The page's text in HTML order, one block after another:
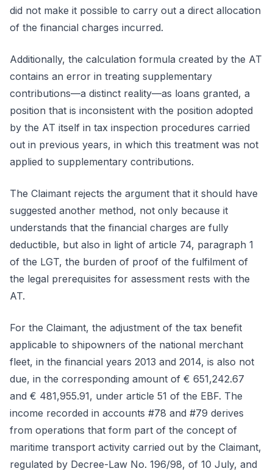
did not make it possible to carry out a direct allocation
of the financial charges incurred.
Additionally, the calculation formula created by the AT
contains an error in treating supplementary
contributions—a distinct reality—as loans granted, a
position that is inconsistent with the position adopted
by the AT itself in tax inspection procedures carried
out in previous years, in which this treatment was not
applied to supplementary contributions.
The Claimant rejects the argument that it should have
suggested another method, not only because it
understands that the financial charges are fully
deductible, but also in light of article 74, paragraph 1
of the LGT, the burden of proof of the fulfilment of
the legal prerequisites for assessment rests with the
AT.
For the Claimant, the adjustment of the tax benefit
applicable to shipowners of the national merchant
fleet, in the financial years 2013 and 2014, is also not
due, in the corresponding amount of € 651,242.67
and € 481,955.91, under article 51 of the EBF. The
income recorded in accounts #78 and #79 derives
from operations that form part of the concept of
maritime transport activity carried out by the Claimant,
regulated by Decree-Law No. 196/98, of 10 July, and